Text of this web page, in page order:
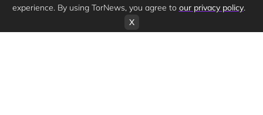
experience. By using TorNews, you agree to our privacy policy.
X